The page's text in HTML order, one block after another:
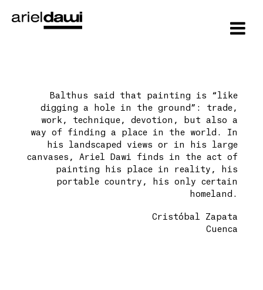
Balthus said that painting is “like
digging a hole in the ground”: trade,
work, technique, devotion, but also a
way of finding a place in the world. In
his landscaped views or in his large
canvases, Ariel Dawi finds in the act of
painting his place in reality, his
portable country, his only certain
homeland.
Cristóbal Zapata
Cuenca